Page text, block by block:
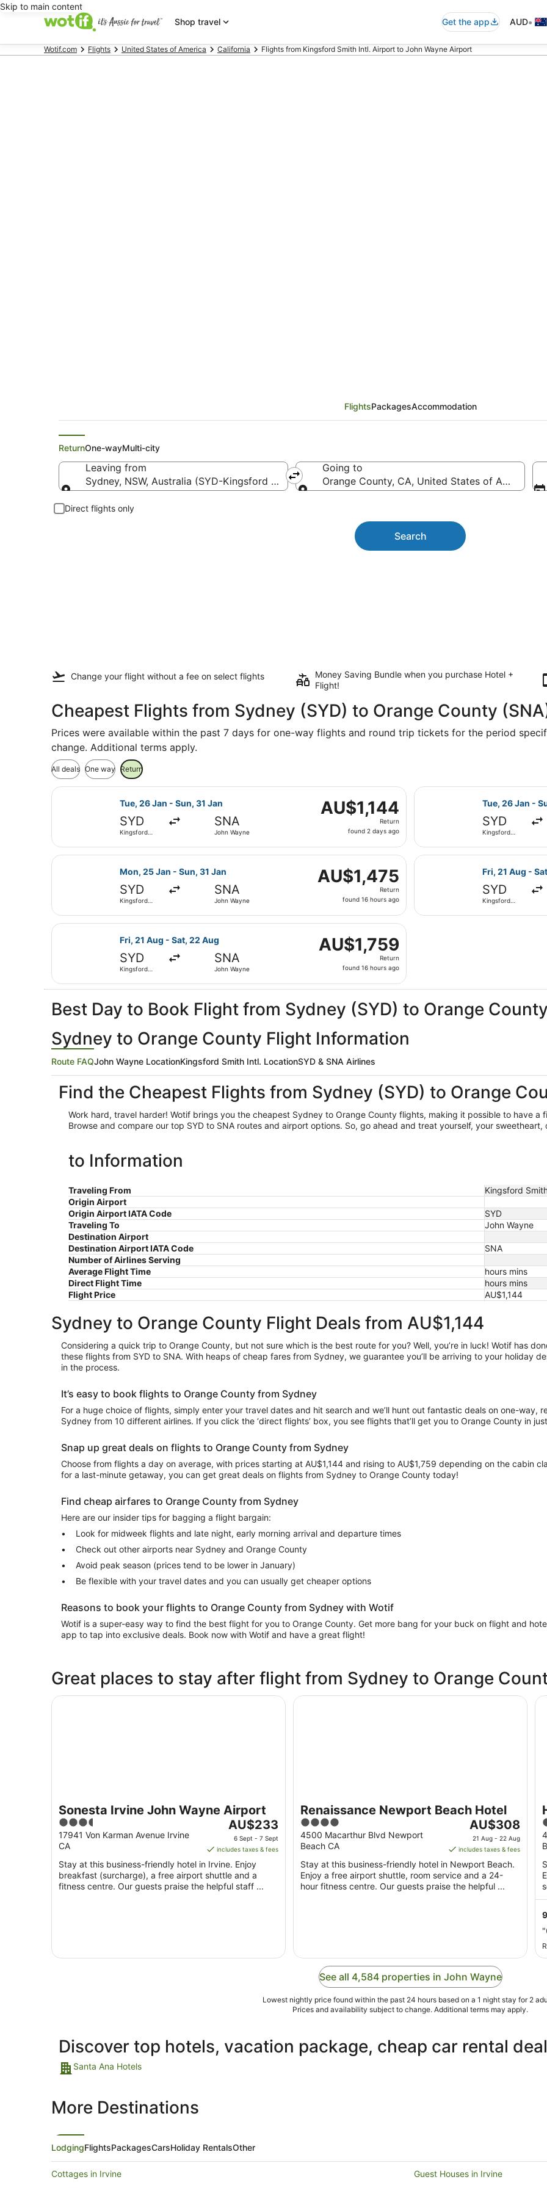
Skip to main content
Shop travel
Get the app AUD•
Wotif.com Flights United States of America California Flights from Kingsford Smith Intl. Airport to John Wayne Airport
FlightsPackagesAccommodation
ReturnOne-wayMulti-city
Leaving from
Sydney, NSW, Australia (SYD-Kingsford Smith Intl.)
Going to
Orange County, CA, United States of America
Direct flights only
Search
Change your flight without a fee on select flights
Money Saving Bundle when you purchase Hotel +
Flight!
Cheapest Flights from Sydney (SYD) to Orange County
Prices were available within the past 7 days for one-way flights and round trip tickets for the period
change. Additional terms apply.
All deals One way Return
Tue, 26 Jan - Sun, 31 Jan
SYD
Kingsford
SNA
John Wayne
AU$1,144
Return,
days
AU$1,144
Return
found 2 days ago
Select United flight, departing Tue, 26 Jan from Kingsford Smith Intl. to John Wayne,
Tue, 26 Jan -
SYD
Kingsford
Select United
Mon, 25 Jan - Sun, 31 Jan
SYD
Kingsford
SNA
John Wayne
AU$1,475
Return,
found
hours
AU$1,475
Return
found 16 hours ago
Select United flight, departing Mon, 25 Jan from Kingsford Smith Intl. to John Wayne,
Fri, 21 Aug -
SYD
Kingsford
Select United
Fri, 21 Aug - Sat, 22 Aug
SYD
Kingsford
SNA
John Wayne
AU$1,759
Return,
found
hours
AU$1,759
Return
found 16 hours ago
Select United flight, departing Fri, 21 Aug from Kingsford Smith Intl. to John Wayne,
Best Day to Book Flight from Sydney (SYD) to Orange
Sydney to Orange County Flight Information
Route FAQJohn Wayne LocationKingsford Smith Intl. LocationSYD & SNA Airlines
Find the Cheapest Flights from Sydney (SYD) to Orange
Work hard, travel harder! Wotif brings you the cheapest Sydney to Orange County flights, making it possible to have
Browse and compare our top SYD to SNA routes and airport options. So, go ahead and treat yourself, your
to Information
Traveling From
Kingsford
Origin Airport
Origin Airport IATA Code
SYD
Traveling To
John Wayne
Destination Airport
Destination Airport IATA Code
SNA
Number of Airlines Serving
Average Flight Time
hours mins
Direct Flight Time
hours mins
Flight Price
AU$1,144
Sydney to Orange County Flight Deals from AU$1,144
Considering a quick trip to Orange County, but not sure which is the best route for you? Well, you’re in luck! Wotif has
these flights from SYD to SNA. With heaps of cheap fares from Sydney, we guarantee you’ll be arriving to your holiday
in the process.
It’s easy to book flights to Orange County from Sydney
For a huge choice of flights, simply enter your travel dates and hit search and we’ll hunt out fantastic deals on one-way,
Sydney from 10 different airlines. If you click the ‘direct flights’ box, you see flights that’ll get you to Orange County in
Snap up great deals on flights to Orange County from Sydney
Choose from flights a day on average, with prices starting at AU$1,144 and rising to AU$1,759 depending on the cabin
for a last-minute getaway, you can get great deals on flights from Sydney to Orange County today!
Find cheap airfares to Orange County from Sydney
Here are our insider tips for bagging a flight bargain:
Look for midweek flights and late night, early morning arrival and departure times
Check out other airports near Sydney and Orange County
Avoid peak season (prices tend to be lower in January)
Be flexible with your travel dates and you can usually get cheaper options
Reasons to book your flights to Orange County from Sydney with Wotif
Wotif is a super-easy way to find the best flight for you to Orange County. Get more bang for your buck on flight and
app to tap into exclusive deals. Book now with Wotif and have a great flight!
Great places to stay after flight from Sydney to Orange
Sonesta Irvine John Wayne Airport
3.5
out
of
5
17941 Von Karman Avenue Irvine
CA
The
price
is
AU$233
per
night
Sept
AU$233
6 Sept - 7 Sept
includes taxes & fees
Stay at this business-friendly hotel in Irvine. Enjoy
breakfast (surcharge), a free airport shuttle and a
fitness centre. Our guests praise the helpful staff ...
Sonesta Irvine John Wayne Airport
Renaissance Newport Beach Hotel
4
out
of
5
4500 Macarthur Blvd Newport
Beach CA
The
price
is
AU$308
per
night
Aug
AU$308
21 Aug - 22 Aug
includes taxes & fees
Stay at this business-friendly hotel in Newport Beach.
Enjoy a free airport shuttle, room service and a 24-
hour fitness centre. Our guests praise the helpful ...
Renaissance Newport Beach Hotel
4
5
9
See all 4,584 properties in John Wayne
Lowest nightly price found within the past 24 hours based on a 1 night stay for 2
Prices and availability subject to change. Additional terms may apply.
Discover top hotels, vacation package, cheap car rental
Santa Ana Hotels
More Destinations
LodgingFlightsPackagesCarsHoliday RentalsOther
Cottages in Irvine
Guest Houses in Irvine